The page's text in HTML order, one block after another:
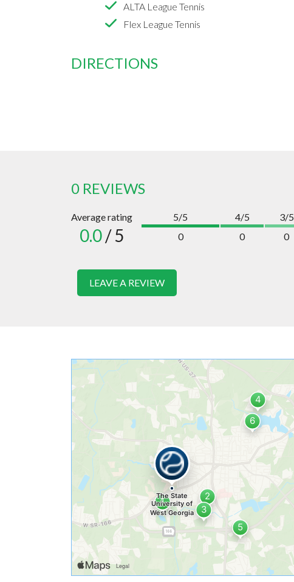
ALTA League Tennis
Flex League Tennis
DIRECTIONS
0 REVIEWS
Average rating
0.0/ 5
5/5
0
4/5
0
3/5
0
LEAVE A REVIEW